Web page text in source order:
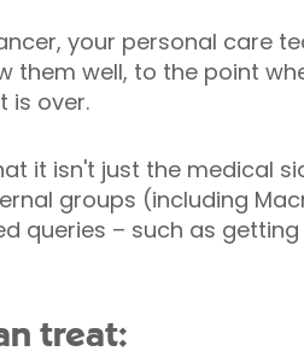
your personal care
them well, to the point
is over.
it isn't just the medical
groups (including
queries – such as
treat: